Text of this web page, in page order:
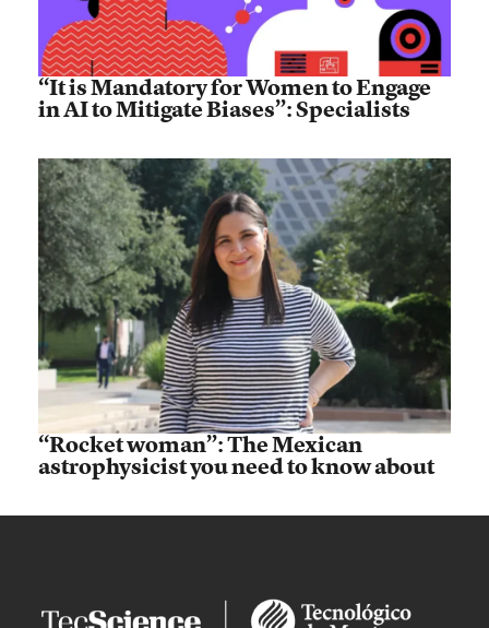
“It is Mandatory for Women to Engage
in AI to Mitigate Biases”: Specialists
“Rocket woman”: The Mexican
astrophysicist you need to know about